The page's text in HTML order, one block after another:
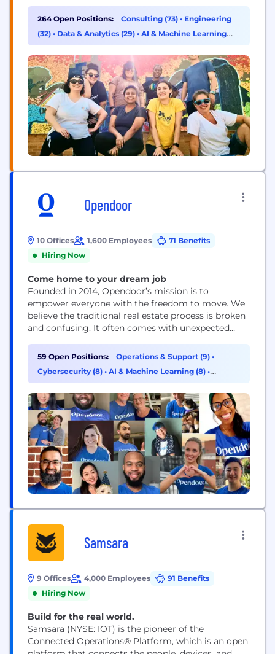
Founded in 1983, ZS has more than 15,000+
employees in over 40 offices worldwide.
264 Open Positions: Consulting (73) • Engineering
(32) • Data & Analytics (29) • AI & Machine Learning
(29)
Opendoor
10 Offices 1,600 Employees
71 Benefits
Hiring Now
Come home to your dream job
Founded in 2014, Opendoor’s mission is to
empower everyone with the freedom to move. We
believe the traditional real estate process is broken
and confusing. It often comes with unexpected
third parties and the uncertainty of a transaction
falling through. Our goal is simple: build a digital,
end-to-end customer experience that makes
59 Open Positions: Operations & Support (9) •
Cybersecurity (8) • AI & Machine Learning (8) •
Finance (8)
Samsara
9 Offices 4,000 Employees
91 Benefits
Hiring Now
Build for the real world.
Samsara (NYSE: IOT) is the pioneer of the
Connected Operations® Platform, which is an open